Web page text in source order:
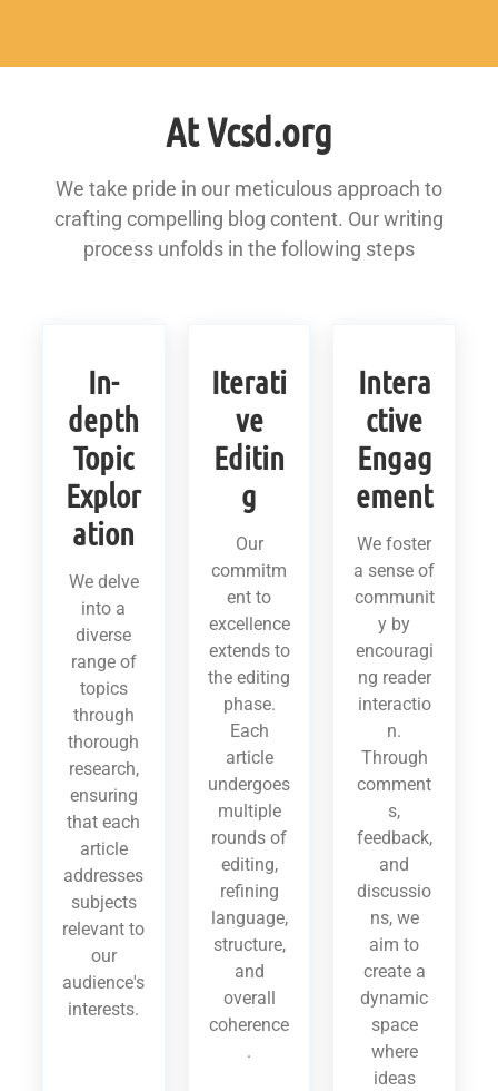
At Vcsd.org
We take pride in our meticulous approach to
crafting compelling blog content. Our writing
process unfolds in the following steps
In-
depth
Topic
Explor
ation
We delve
into a
diverse
range of
topics
through
thorough
research,
ensuring
that each
article
addresses
subjects
relevant to
our
audience's
interests.
Iterati
ve
Editin
g
Our
commitm
ent to
excellence
extends to
the editing
phase.
Each
article
undergoes
multiple
rounds of
editing,
refining
language,
structure,
and
overall
coherence
.
Intera
ctive
Engag
ement
We foster
a sense of
communit
y by
encouragi
ng reader
interactio
n.
Through
comment
s,
feedback,
and
discussio
ns, we
aim to
create a
dynamic
space
where
ideas